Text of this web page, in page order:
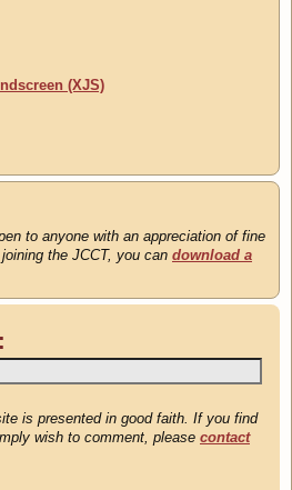
(XJS)
to anyone with an appreciation of fine
the JCCT, you can download a
is presented in good faith. If you find
wish to comment, please contact